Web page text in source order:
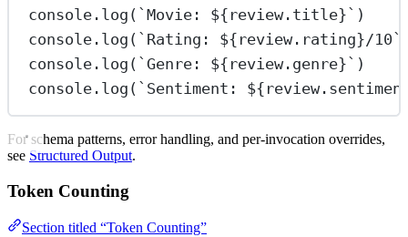
console. log ( `Movie: ${ review. title}` )
console. log ( `Rating: ${ review. rating}/10`
console. log ( `Genre: ${ review. genre}` )
console. log ( `Sentiment: ${ review.
For schema patterns, error handling, and per-invocation overrides,
see Structured Output.
Token Counting
Section titled “Token Counting”